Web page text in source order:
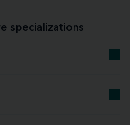
specializations